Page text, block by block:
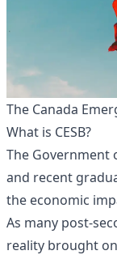
The Canada
What is CESB?
The Government
and recent
the economic
As many post-
reality brought